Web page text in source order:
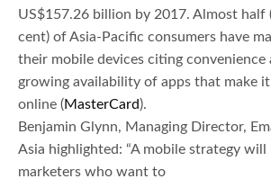
US$157.26 billion by 2017. Almost half
cent) of Asia-Pacific consumers have
their mobile devices citing convenience
growing availability of apps that make
online (MasterCard).
Benjamin Glynn, Managing Director,
Asia highlighted: “A mobile strategy
marketers who want to